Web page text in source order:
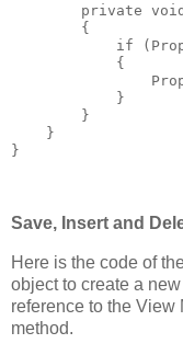
private void
        {
if
            {
            }
        }
    }
}
Save, Insert and
Here is the code of
object to create a
reference to the
method.